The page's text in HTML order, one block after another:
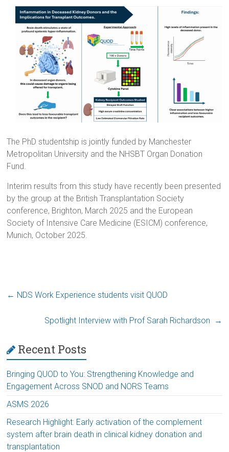
The PhD studentship is jointly funded by Manchester
Metropolitan University and the NHSBT Organ Donation
Fund.
Interim results from this study have recently been presented
by the group at the British Transplantation Society
conference, Brighton, March 2025 and the European
Society of Intensive Care Medicine (ESICM) conference,
Munich, October 2025.
← NDS Work Experience students visit QUOD
Spotlight Interview with Prof Sarah Richardson →
Recent Posts
Bringing QUOD to You: Strengthening Knowledge and
Engagement Across SNOD and NORS Teams
ASMS 2026
Research Highlight: Early activation of the complement
system after brain death in clinical kidney donation and
transplantation